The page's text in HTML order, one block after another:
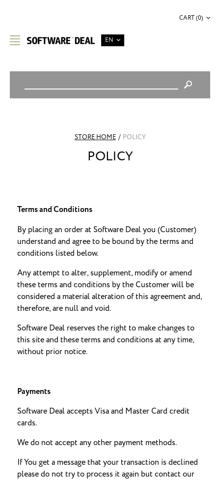
EN
CART (0)
STORE HOME / POLICY
POLICY
Terms and Conditions
By placing an order at Software Deal you (Customer)
understand and agree to be bound by the terms and
conditions listed below.
Any attempt to alter, supplement, modify or amend
these terms and conditions by the Customer will be
considered a material alteration of this agreement and,
therefore, are null and void.
Software Deal reserves the right to make changes to
this site and these terms and conditions at any time,
without prior notice.
Payments
Software Deal accepts Visa and Master Card credit
cards.
We do not accept any other payment methods.
If You get a message that your transaction is declined
please do not try to process it again but contact our